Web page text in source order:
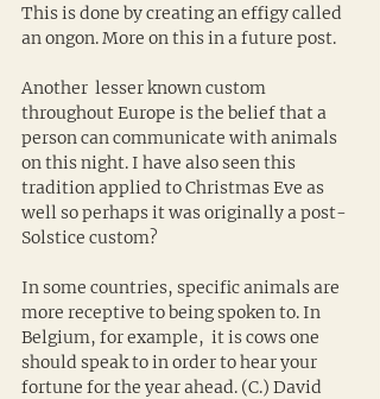
This is done by creating an effigy called
an ongon. More on this in a future post.
Another  lesser known custom
throughout Europe is the belief that a
person can communicate with animals
on this night. I have also seen this
tradition applied to Christmas Eve as
well so perhaps it was originally a post-
Solstice custom?
In some countries, specific animals are
more receptive to being spoken to. In
Belgium, for example,  it is cows one
should speak to in order to hear your
fortune for the year ahead. (C.) David